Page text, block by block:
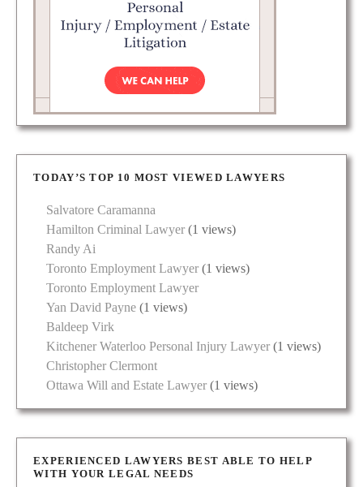
TODAY’S TOP 10 MOST VIEWED LAWYERS
Salvatore Caramanna
Hamilton Criminal Lawyer (1 views)
Randy Ai
Toronto Employment Lawyer (1 views)
Toronto Employment Lawyer
Yan David Payne (1 views)
Baldeep Virk
Kitchener Waterloo Personal Injury Lawyer (1 views)
Christopher Clermont
Ottawa Will and Estate Lawyer (1 views)
EXPERIENCED LAWYERS BEST ABLE TO HELP
WITH YOUR LEGAL NEEDS